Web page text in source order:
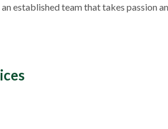
established team that takes passion